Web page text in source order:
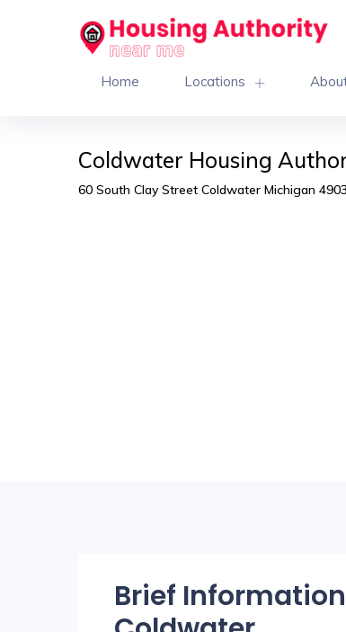
Home Locations
Coldwater Housing
60 South Clay Street Coldwater Michigan
Brief